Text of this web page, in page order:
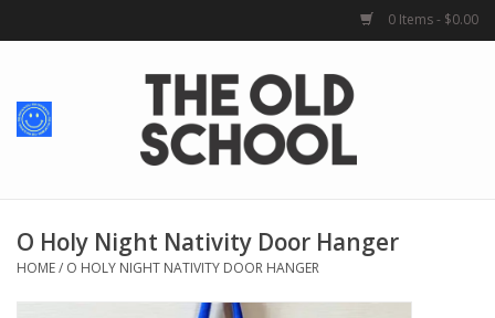
0 Items - $0.00
Home
School Spirit
O Holy Night Nativity Door Hanger
HOME/ O HOLY NIGHT NATIVITY DOOR HANGER